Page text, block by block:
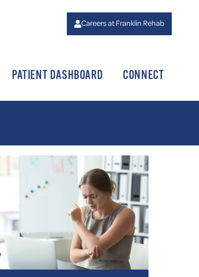
Careers at Franklin Rehab
PATIENT DASHBOARD CONNECT